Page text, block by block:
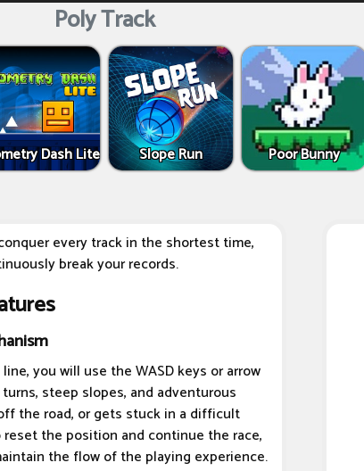
Poly Track
Dash Lite Slope Run Poor Bunny
every track in the shortest time,
break your records.
you will use the WASD keys or arrow
steep slopes, and adventurous
the road, or gets stuck in a difficult
the position and continue the race,
the flow of the playing experience.